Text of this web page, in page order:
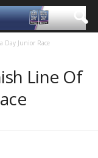
Day Junior Race
Line Of